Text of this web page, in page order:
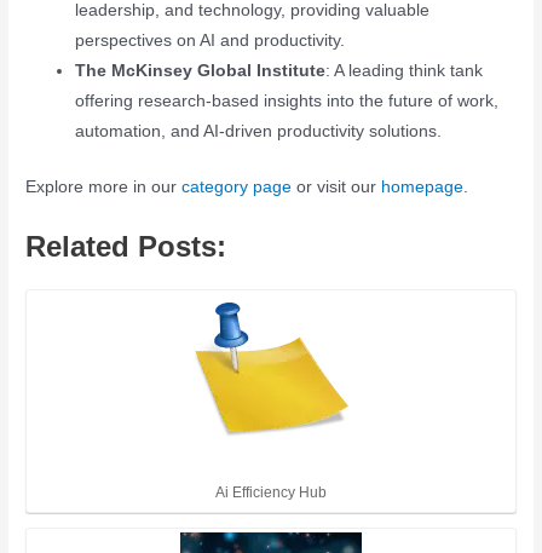
leadership, and technology, providing valuable
perspectives on AI and productivity.
The McKinsey Global Institute: A leading think tank
offering research-based insights into the future of work,
automation, and AI-driven productivity solutions.
Explore more in ourcategory page or visit our homepage
Related Posts:
Ai Efficiency Hub